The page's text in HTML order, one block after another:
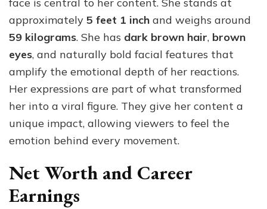
approximately 5 feet 1 inch and weighs around
59 kilograms. She has dark brown hair, brown
eyes, and naturally bold facial features that
amplify the emotional depth of her reactions.
Her expressions are part of what transformed
her into a viral figure. They give her content a
unique impact, allowing viewers to feel the
emotion behind every movement.
Net Worth and Career
Earnings